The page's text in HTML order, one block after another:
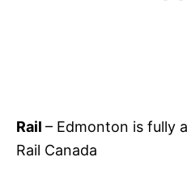
Rail – Edmonton is fully
Rail Canada